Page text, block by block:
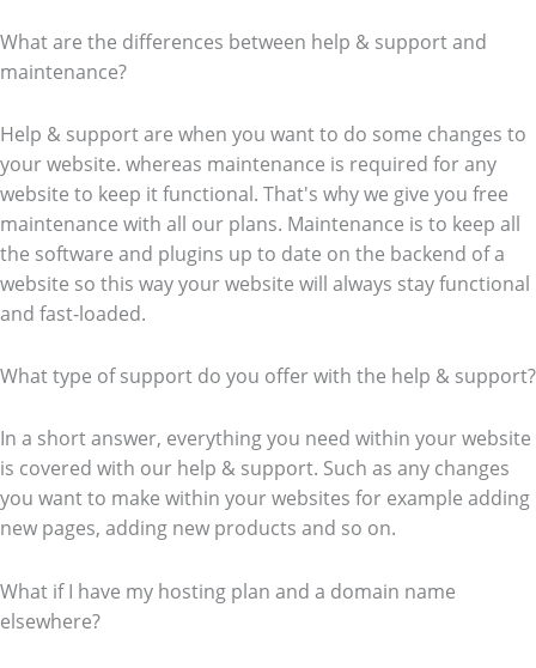
What are the differences between help & support and
maintenance?
Help & support are when you want to do some changes to
your website. whereas maintenance is required for any
website to keep it functional. That's why we give you free
maintenance with all our plans. Maintenance is to keep all
the software and plugins up to date on the backend of a
website so this way your website will always stay functional
and fast-loaded.
What type of support do you offer with the help & support?
In a short answer, everything you need within your website
is covered with our help & support. Such as any changes
you want to make within your websites for example adding
new pages, adding new products and so on.
What if I have my hosting plan and a domain name
elsewhere?